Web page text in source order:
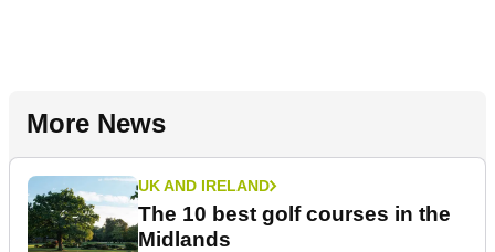
More News
UK AND IRELAND
The 10 best golf courses in the
Midlands